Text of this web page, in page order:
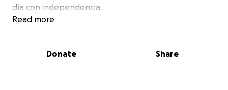
día con independencia.
Juntos podemos lograrlo
Read more
Donate Share